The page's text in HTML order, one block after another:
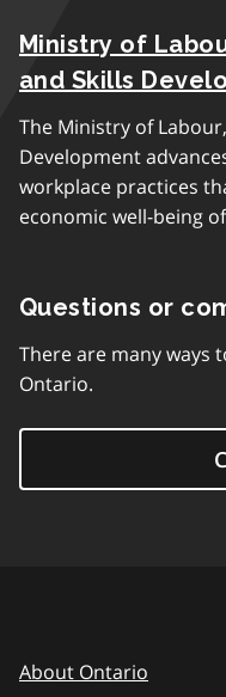
Ministry of
and Skills
The Ministry of
Development
workplace practices
economic well-being
Questions or
There are many ways
Ontario.
About Ontario